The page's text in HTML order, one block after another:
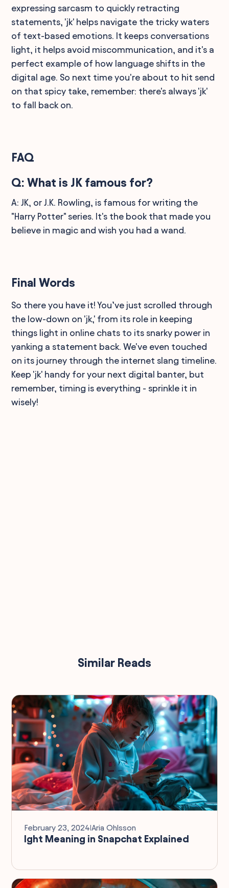
expressing sarcasm to quickly retracting
statements, 'jk' helps navigate the tricky waters
of text-based emotions. It keeps conversations
light, it helps avoid miscommunication, and it's a
perfect example of how language shifts in the
digital age. So next time you're about to hit send
on that spicy take, remember: there's always 'jk'
to fall back on.
FAQ
Q: What is JK famous for?
A: JK, or J.K. Rowling, is famous for writing the
"Harry Potter" series. It's the book that made you
believe in magic and wish you had a wand.
Final Words
So there you have it! You’ve just scrolled through
the low-down on 'jk,' from its role in keeping
things light in online chats to its snarky power in
yanking a statement back. We've even touched
on its journey through the internet slang timeline.
Keep 'jk' handy for your next digital banter, but
remember, timing is everything - sprinkle it in
wisely!
Similar Reads
February 23, 2024IAria Ohlsson
Ight Meaning in Snapchat Explained